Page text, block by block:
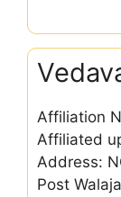
Affiliation
Affiliated
Address:
Post